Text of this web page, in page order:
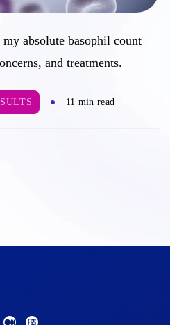
absolute basophil count
and treatments.
11 min read